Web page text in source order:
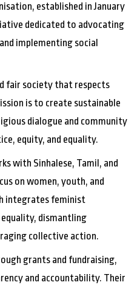
established in January
dedicated to advocating
implementing social
fair society that respects
is to create sustainable
dialogue and community
equity, and equality.
with Sinhalese, Tamil, and
on women, youth, and
integrates feminist
equality, dismantling
collective action.
grants and fundraising,
and accountability. Their